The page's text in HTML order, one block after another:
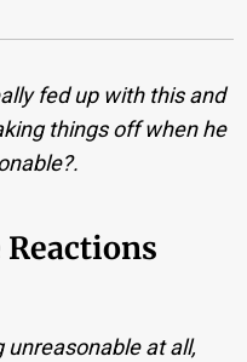
fed up with this and
things off when he
Reactions
unreasonable at all,